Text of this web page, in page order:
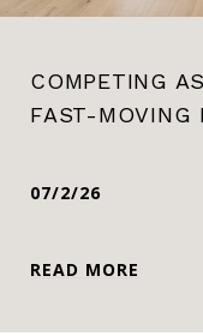
COMPETING
FAST-MOVING
07/2/26
READ MORE